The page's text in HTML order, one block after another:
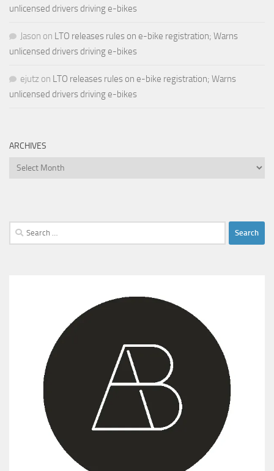
unlicensed drivers driving e-bikes
Jason on LTO releases rules on e-bike registration; Warns
unlicensed drivers driving e-bikes
ejutz on LTO releases rules on e-bike registration; Warns
unlicensed drivers driving e-bikes
ARCHIVES
Archives
Search
for: